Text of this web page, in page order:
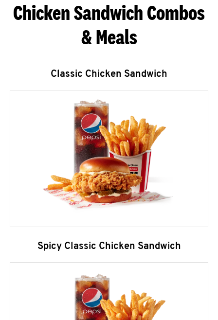
Chicken Sandwich Combos
& Meals
Classic Chicken Sandwich
Spicy Classic Chicken Sandwich